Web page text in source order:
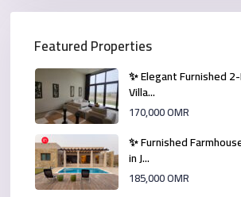
Featured Properties
✨ Elegant Furnished
Villa...
170,000 OMR
✨ Furnished
in J...
185,000 OMR